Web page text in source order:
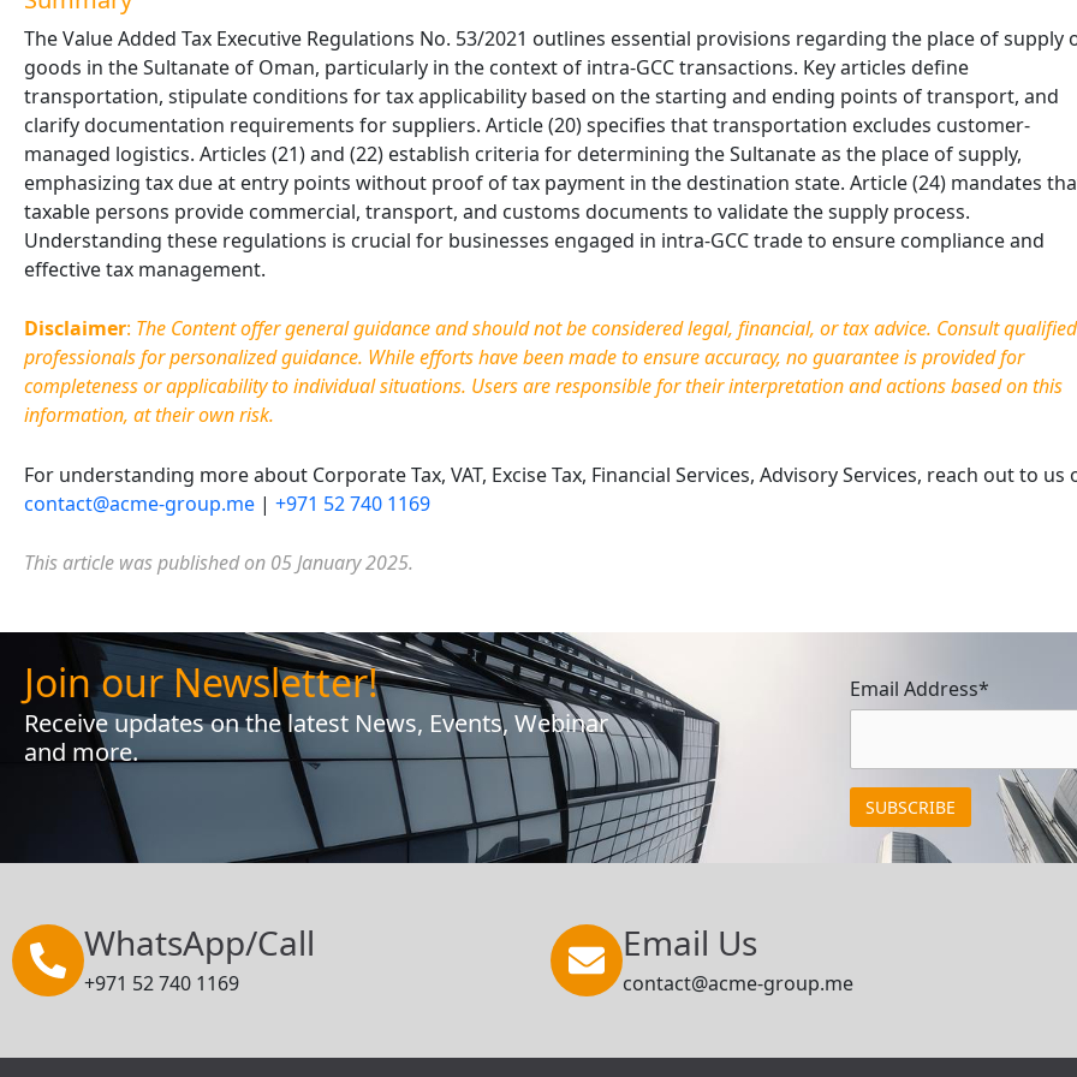
The Value Added Tax Executive Regulations No. 53/2021 outlines essential provisions regarding the place of supply
goods in the Sultanate of Oman, particularly in the context of intra-GCC transactions. Key articles define
transportation, stipulate conditions for tax applicability based on the starting and ending points oftransport, and
clarify documentation requirements for suppliers. Article (20) specifies that transportation excludes customer-
managed logistics. Articles (21) and (22) establish criteria for determining the Sultanate as the place of supply,
emphasizing tax due at entry points without proof of tax payment in the destination state. Article (24) mandates
taxable persons provide commercial, transport, and customs documents to validate the supply process.
Understanding these regulations is crucial for businesses engaged in intra-GCC trade to ensure compliance and
effective tax management.
Disclaimer: The Content offer general guidance and should not be considered legal, financial, or tax advice. Consult qualified
professionals for personalized guidance. While efforts have been made to ensure accuracy, no guarantee is provided for
completeness or applicability to individual situations. Users are responsible for their interpretation and actions based on this
information, at their own risk.
For understanding more about Corporate Tax, VAT, Excise Tax, Financial Services, Advisory Services, reach out to us
contact@acme-group.me | +971 52 740 1169
This article was published on 05 January 2025.
Join our Newsletter!
Receive updates on the latest News, Events, Webinar
and more.
Email Address*
WhatsApp/Call
+971 52 740 1169
Email Us
contact@acme-group.me